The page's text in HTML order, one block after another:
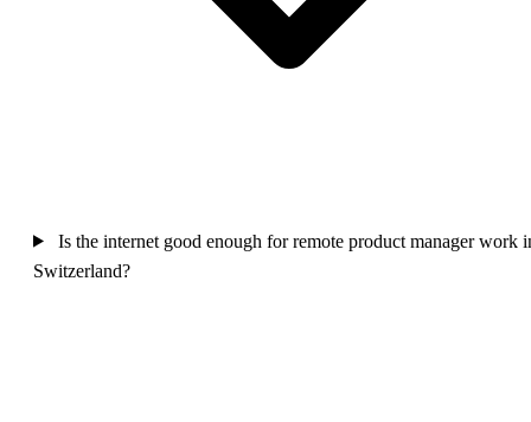
Is the internet good enough for remote product manager work
Switzerland?